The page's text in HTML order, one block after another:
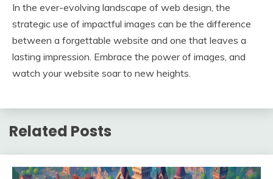
In the ever-evolving landscape of web design, the
strategic use of impactful images can be the difference
between a forgettable website and one that leaves a
lasting impression. Embrace the power of images, and
watch your website soar to new heights.
Related Posts